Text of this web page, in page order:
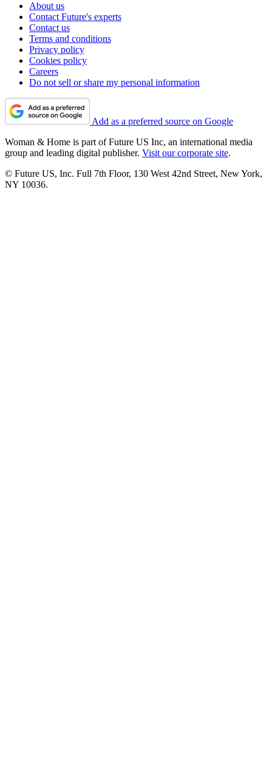
About us
Contact Future's experts
Contact us
Terms and conditions
Privacy policy
Cookies policy
Careers
Do not sell or share my personal information
Add as a preferred source on Google
Woman & Home is part of Future US Inc, an international media
group and leading digital publisher. Visit our corporate site.
© Future US, Inc. Full 7th Floor, 130 West 42nd Street, New York,
NY 10036.